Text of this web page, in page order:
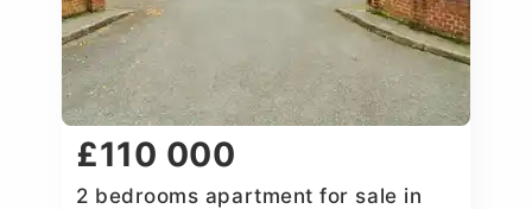
£110 000
2 bedrooms apartment for sale in